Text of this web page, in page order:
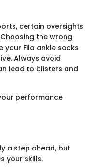
certain oversights
the wrong
your Fila ankle socks
Always avoid
lead to blisters and
performance
a step ahead, but
your skills.